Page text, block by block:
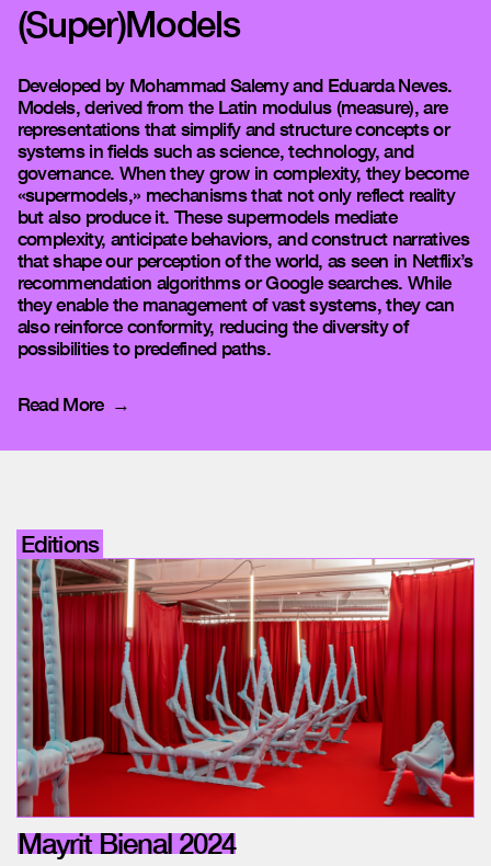
(Super)Models
Developed by Mohammad Salemy and Eduarda Neves.
Models, derived from the Latin modulus (measure), are
representations that simplify and structure concepts or
systems in fields such as science, technology, and
governance. When they grow in complexity, they become
«supermodels,» mechanisms that not only reflect reality
but also produce it. These supermodels mediate
complexity, anticipate behaviors, and construct narratives
that shape our perception of the world, as seen in Netflix’s
recommendation algorithms or Google searches. While
they enable the management of vast systems, they can
also reinforce conformity, reducing the diversity of
possibilities to predefined paths.
Read More
Editions
Mayrit Bienal 2024